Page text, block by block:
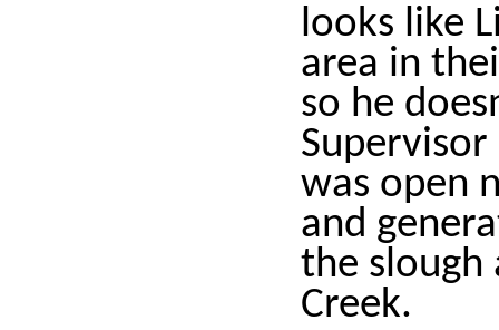
looks like
area in
so he
Supervisor
was open
and
the slough
Creek.